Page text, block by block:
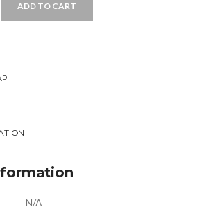
ADD TO CART
N/A